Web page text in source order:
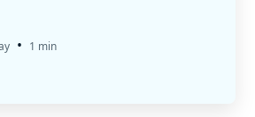
• 1 min